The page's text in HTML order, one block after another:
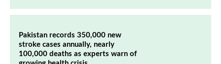
Pakistan records 350,000 new
stroke cases annually, nearly
100,000 deaths as experts warn of